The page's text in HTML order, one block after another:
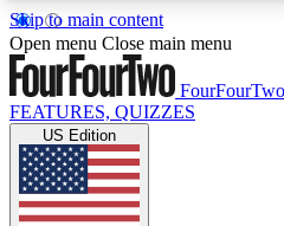
Skip to main content
17
MEMBER FEATURES
Live Q&A Sessions
Weekly interactive sessions
Open menu Close main menu
FourFourTwo
FEATURES, QUIZZES
US Edition